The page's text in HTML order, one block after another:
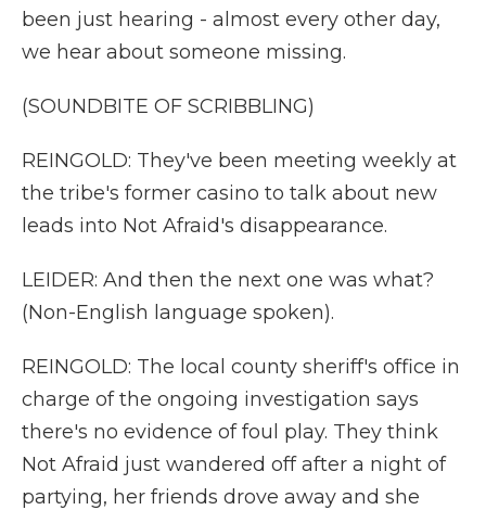
been just hearing - almost every other day,
we hear about someone missing.
(SOUNDBITE OF SCRIBBLING)
REINGOLD: They've been meeting weekly at
the tribe's former casino to talk about new
leads into Not Afraid's disappearance.
LEIDER: And then the next one was what?
(Non-English language spoken).
REINGOLD: The local county sheriff's office in
charge of the ongoing investigation says
there's no evidence of foul play. They think
Not Afraid just wandered off after a night of
partying, her friends drove away and she